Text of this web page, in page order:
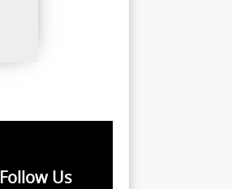
Follow Us